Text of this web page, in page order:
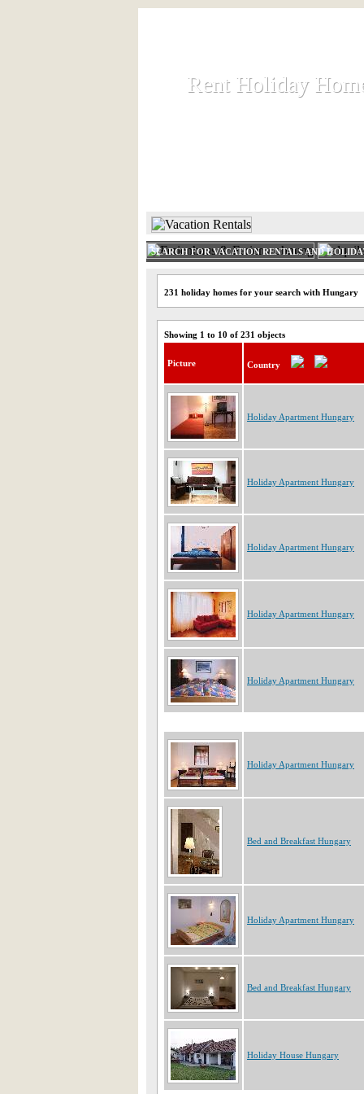
Rent Holiday
Rent Holiday
SEARCH FOR VACATION RENTALS AND
231 holiday homes for your search with Hungary
Showing 1 to 10 of 231 objects
Picture Country
Holiday Apartment Hungary
Holiday Apartment Hungary
Holiday Apartment Hungary
Holiday Apartment Hungary
Holiday Apartment Hungary
Holiday Apartment Hungary
Bed and Breakfast Hungary
Holiday Apartment Hungary
Bed and Breakfast Hungary
Holiday House Hungary